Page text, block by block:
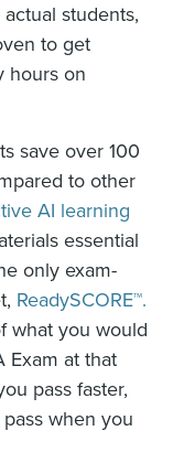
students,
to get
hours on
save over 100
to other
AI learning
essential
only exam-
ReadySCORE™.
what you would
Exam at that
pass faster,
when you